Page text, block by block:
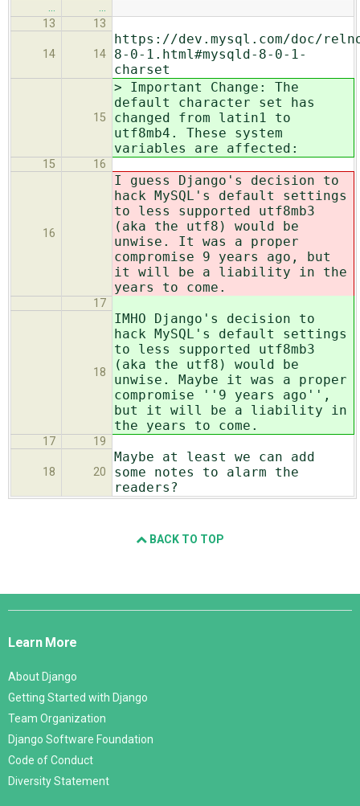
…
…
13
13
14 14
https://dev.mysql.com/doc/
8-0-1.html#mysqld-8-0-1-
charset
15
> Important Change: The
default character set has
changed from latin1 to
utf8mb4. These system
variables are affected:
15 16
16
I guess Django's decision to
hack MySQL's default settings
to less supported utf8mb3
(aka the utf8) would be
unwise. It was a proper
compromise 9 years ago, but
it will be a liability in the
years to come.
17
18
IMHO Django's decision to
hack MySQL's default settings
to less supported utf8mb3
(aka the utf8) would be
unwise. Maybe it was a proper
compromise ''9 years ago'',
but it will be a liability in
the years to come.
17 19
18 20
Maybe at least we can add
some notes to alarm the
readers?
BACK TO TOP
Django
Learn More
About Django
Getting Started with Django
Team Organization
Django Software Foundation
Code of Conduct
Diversity Statement